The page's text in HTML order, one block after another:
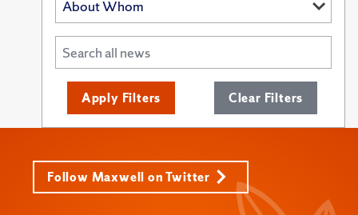
Apply Filters Clear Filters
Follow Maxwell on Twitter